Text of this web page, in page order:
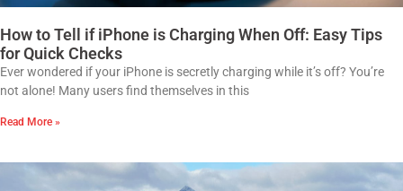
How to Tell if iPhone is Charging When Off: Easy Tips
for Quick Checks
Ever wondered if your iPhone is secretly charging while it’s off? You’re
not alone! Many users find themselves in this
Read More »